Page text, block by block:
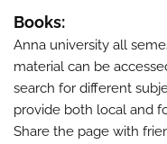
Books:
Anna university all
material can be
search for different
provide both local and
Share the page with